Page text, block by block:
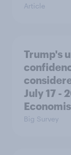
Article
Trump's
July 17 -
Big Survey